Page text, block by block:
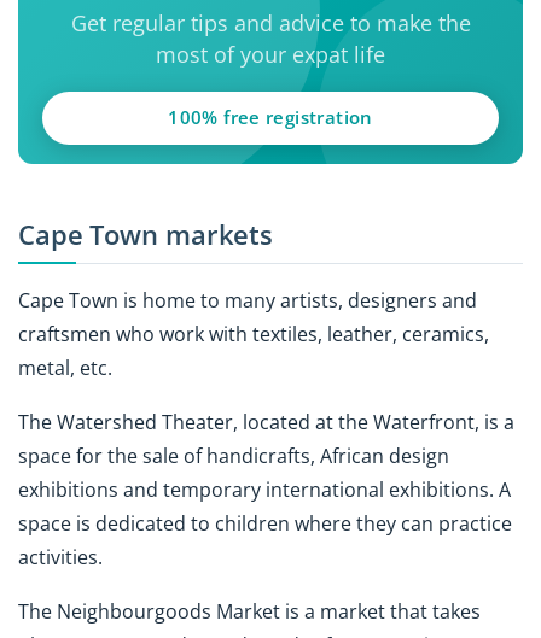
Get regular tips and advice to make the
most of your expat life
100% free registration
Cape Town markets
Cape Town is home to many artists, designers and
craftsmen who work with textiles, leather, ceramics,
metal, etc.
The Watershed Theater, located at the Waterfront, is a
space for the sale of handicrafts, African design
exhibitions and temporary international exhibitions. A
space is dedicated to children where they can practice
activities.
The Neighbourgoods Market is a market that takes